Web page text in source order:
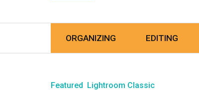
ORGANIZING EDITING
Featured Lightroom Classic